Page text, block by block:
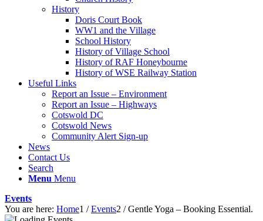
website
History
Doris Court Book
WW1 and the Village
School History
History of Village School
History of RAF Honeybourne
History of WSE Railway Station
Useful Links
Report an Issue – Environment
Report an Issue – Highways
Cotswold DC
Cotswold News
Community Alert Sign-up
News
Contact Us
Search
Menu Menu
Events
You are here: Home1 / Events2 / Gentle Yoga – Booking Essential.